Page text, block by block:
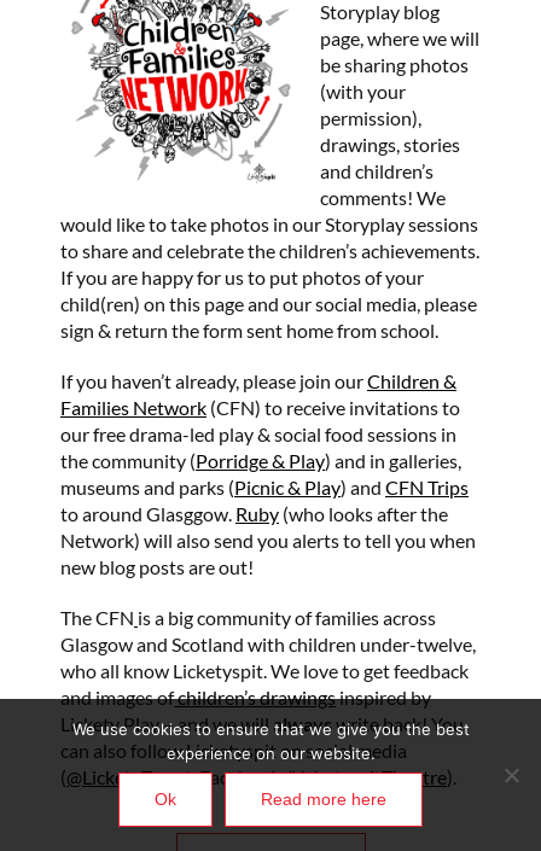
Storyplay blog
page, where we will
be sharing photos
(with your
permission),
drawings, stories
and children’s
comments! We
would like to take photos in our Storyplay sessions
to share and celebrate the children’s achievements.
If you are happy for us to put photos of your
child(ren) on this page and our social media, please
sign & return the form sent home from school.
If you haven’t already, please join ourChildren &
Families Network (CFN) to receive invitations to
our free drama-led play & social food sessions in
the community (Porridge & Play) and in galleries,
museums and parks (Picnic & Play) and CFN Trips
to around Glasggow. Ruby (who looks after the
Network) will also send you alerts to tell you when
new blog posts are out!
The CFN is a big community of families across
Glasgow and Scotland with children under-twelve,
who all know Licketyspit. We love to get feedback
and images ofchildren’s drawingsinspired by
Lickety Play – and we will always write back! You
can also follow Licketyspit on social media
(@LicketyTweet, Facebook/LicketyspitTheatre).
We use cookies to ensure that we give you the best
experience on our website.
Ok Read more here